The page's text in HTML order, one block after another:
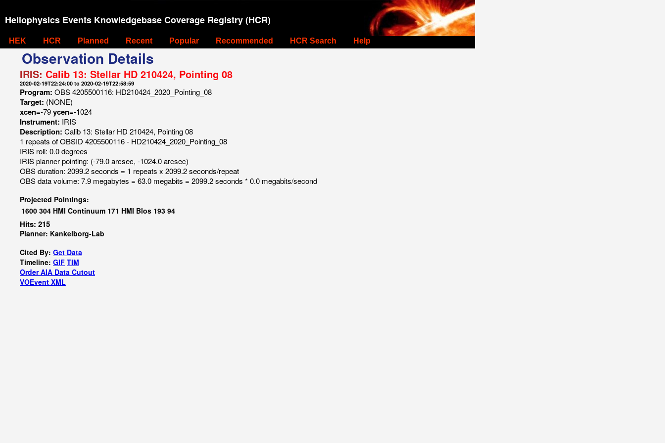
Heliophysics Events Knowledgebase Coverage Registry (HCR)
HEK HCR Planned Recent Popular Recommended HCR Search Help
Observation Details
IRIS: Calib 13: Stellar HD 210424, Pointing 08
2020-02-19T22:24:00 to 2020-02-19T22:58:59
Program: OBS 4205500116: HD210424_2020_Pointing_08
Target: (NONE)
xcen=-79ycen=-1024
Instrument: IRIS
Description: Calib 13: Stellar HD 210424, Pointing 08
1 repeats of OBSID 4205500116 - HD210424_2020_Pointing_08
IRIS roll: 0.0 degrees
IRIS planner pointing: (-79.0 arcsec, -1024.0 arcsec)
OBS duration: 2099.2 seconds = 1 repeats x 2099.2 seconds/repeat
OBS data volume: 7.9 megabytes = 63.0 megabits = 2099.2 seconds * 0.0 megabits/second
Projected Pointings:
1600 304 HMI Continuum 171 HMI Blos 193 94
Hits: 215
Planner: Kankelborg-Lab
Cited By: Get Data
Timeline: GIF TIM
Order AIA Data Cutout
VOEvent XML